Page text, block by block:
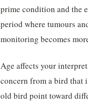
prime condition and the
period where tumours
monitoring becomes
Age affects your
concern from a bird that
old bird point toward